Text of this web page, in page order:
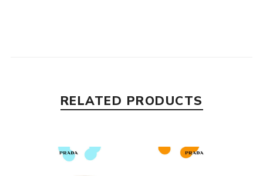
RELATED PRODUCTS